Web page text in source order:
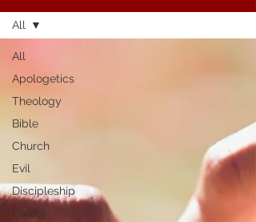
All
Apologetics
Theology
Bible
Church
Evil
Discipleship
Civility
All